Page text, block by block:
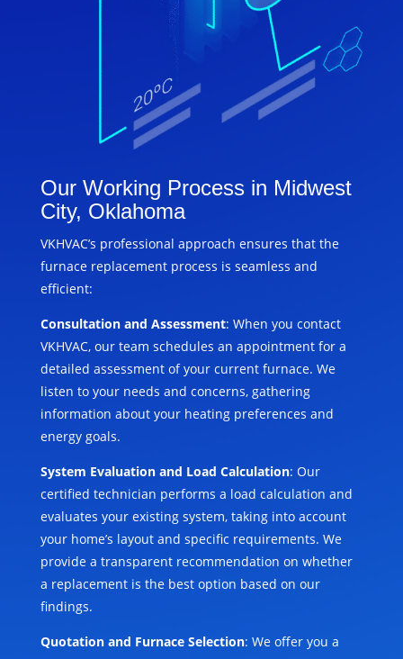
Our Working Process in Midwest
City, Oklahoma
VKHVAC’s professional approach ensures that the
furnace replacement process is seamless and
efficient:
Consultation and Assessment: When you contact
VKHVAC, our team schedules an appointment for a
detailed assessment of your current furnace. We
listen to your needs and concerns, gathering
information about your heating preferences and
energy goals.
System Evaluation and Load Calculation: Our
certified technician performs a load calculation and
evaluates your existing system, taking into account
your home’s layout and specific requirements. We
provide a transparent recommendation on whether
a replacement is the best option based on our
findings.
Quotation and Furnace Selection: We offer you a